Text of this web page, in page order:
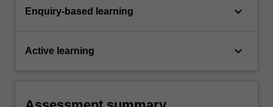
Enquiry-based learning keyboard_arrow_down
Active learning keyboard_arrow_down